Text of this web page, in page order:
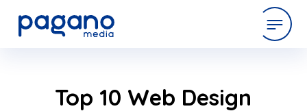
Top 10 Web Design